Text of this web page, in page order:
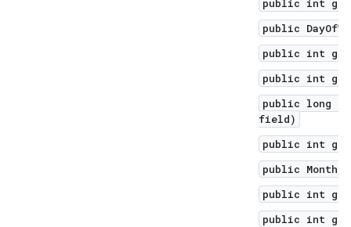
public int
public
public int
public int
public long
field)
public int
public Month
public int
public int